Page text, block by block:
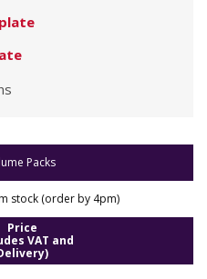
Packs
stock (order by 4pm)
Price
VAT and